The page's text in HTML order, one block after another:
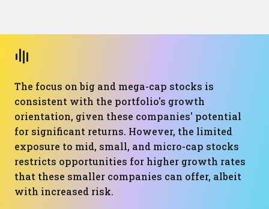
The focus on big and mega-cap stocks is
consistent with the portfolio's growth
orientation, given these companies' potential
for significant returns. However, the limited
exposure to mid, small, and micro-cap stocks
restricts opportunities for higher growth rates
that these smaller companies can offer, albeit
with increased risk.